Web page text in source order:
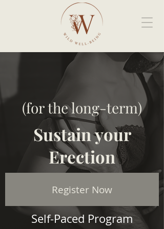
(for the long-term)
Sustain your
Erection
Register Now
Self-Paced Program